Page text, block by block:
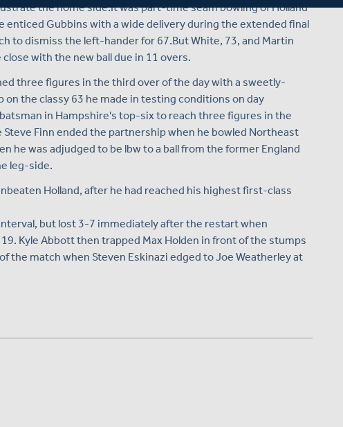
the home side.It was part-time seam bowling of Holland
enticed Gubbins with a wide delivery during the extended final
to dismiss the left-hander for 67.But White, 73, and Martin
with the new ball due in 11 overs.
three figures in the third over of the day with a sweetly-
the classy 63 he made in testing conditions on day
in Hampshire's top-six to reach three figures in the
Finn ended the partnership when he bowled Northeast
he was adjudged to be lbw to a ball from the former England
leg-side.
Holland, after he had reached his highest first-class
but lost 3-7 immediately after the restart when
Kyle Abbott then trapped Max Holden in front of the stumps
the match when Steven Eskinazi edged to Joe Weatherley at